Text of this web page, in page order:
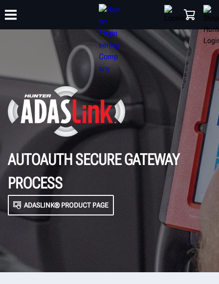
SHOP SUPPORT
TRAINING
ABOUT
AUTOAUTH SECURE GATEWAY
PROCESS
ADASLINK® PRODUCT PAGE